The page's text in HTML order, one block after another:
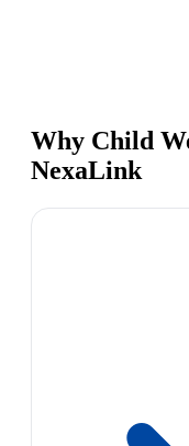
Why Child
NexaLink